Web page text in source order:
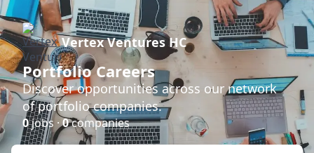
Vertex Ventures HC
Portfolio Careers
Discover opportunities across our network
of portfolio companies.
0jobs ·0companies